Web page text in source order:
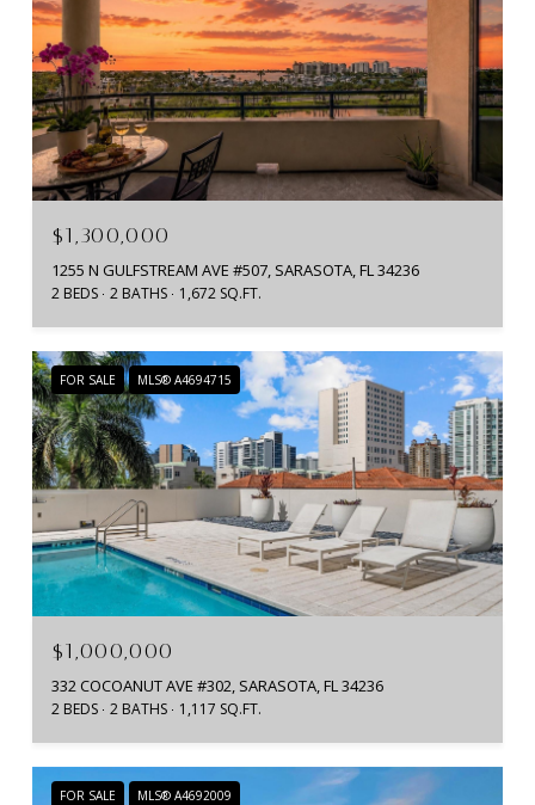
$1,300,000
1255 N GULFSTREAM AVE #507, SARASOTA, FL 34236
2 BEDS 2 BATHS 1,672 SQ.FT.
FOR SALE MLS® A4694715
$1,000,000
332 COCOANUT AVE #302, SARASOTA, FL 34236
2 BEDS 2 BATHS 1,117 SQ.FT.
FOR SALE MLS® A4692009